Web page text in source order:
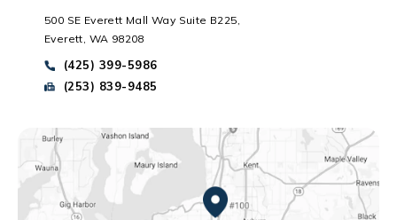
500 SE Everett Mall Way Suite B225,
Everett, WA 98208
Call Park Chenaur Injury Lawyers on the phone at
(425) 399-5986
Send Park Chenaur Injury Lawyers a fax message at
(253) 839-9485
Federal Way, WA